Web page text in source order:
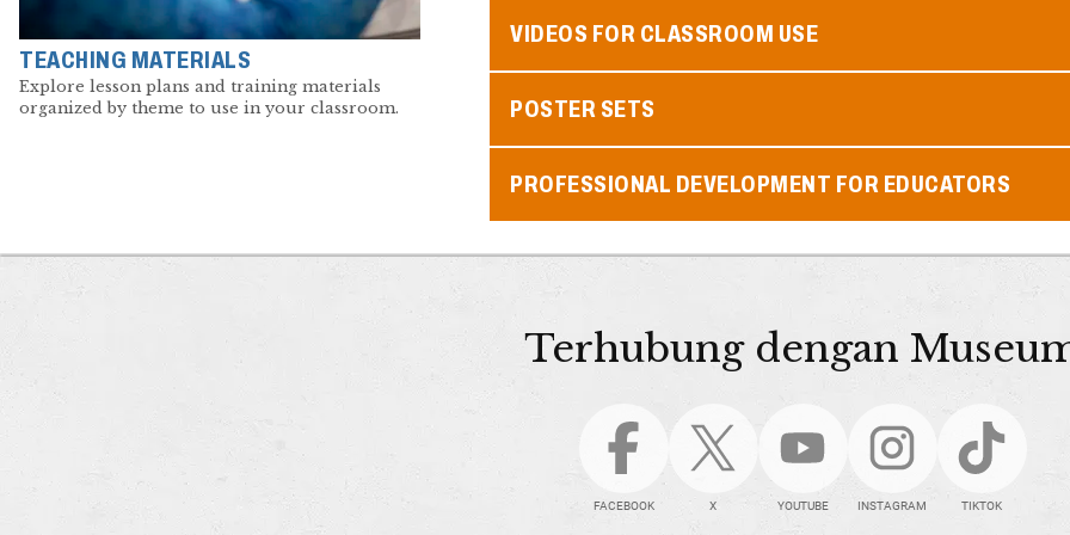
TEACHING MATERIALS
Explore lesson plans and training materials
organized by theme to use in your classroom.
VIDEOS FOR CLASSROOM USE
POSTER SETS
PROFESSIONAL DEVELOPMENT FOR EDUCATORS
Terhubung dengan
FACEBOOK X YOUTUBE INSTAGRAM TIKTOK